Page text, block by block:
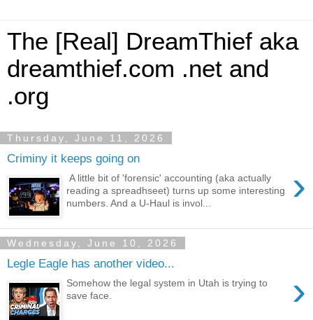
The [Real] DreamThief aka
dreamthief.com .net and
.org
Thursday, June 11, 2026
Criminy it keeps going on
›
A little bit of 'forensic' accounting (aka actually
reading a spreadhseet) turns up some interesting
numbers. And a U-Haul is invol...
Wednesday, June 10, 2026
Legle Eagle has another video...
›
Somehow the legal system in Utah is trying to
save face.